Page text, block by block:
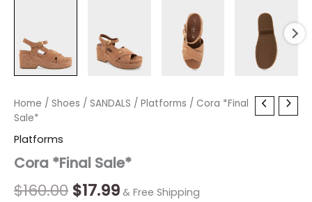
Home / Shoes / SANDALS / Platforms / Cora *Final
Sale*
Platforms
Cora *Final Sale*
$160.00
Original
was:
$160.00.
$17.99
Current
is:
$17.99.
& Free Shipping
Cora
*Final
quantity